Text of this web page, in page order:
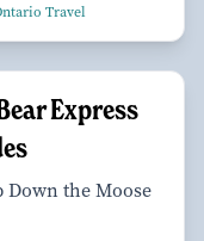
Travel
Express
Down the Moose